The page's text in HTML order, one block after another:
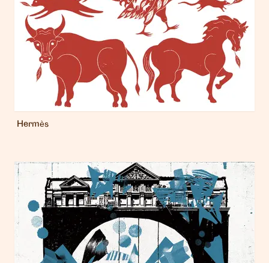
+44 (0)20 7254 5558
New York
nyc@heartagency.com
+1 212 995 9386
@heart_agency
Hermès